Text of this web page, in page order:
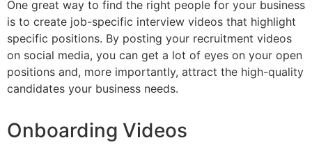
One great way to find the right people for your business
is to create job-specific interview videos that highlight
specific positions. By posting your recruitment videos
on social media, you can get a lot of eyes on your open
positions and, more importantly, attract the high-quality
candidates your business needs.
Onboarding Videos